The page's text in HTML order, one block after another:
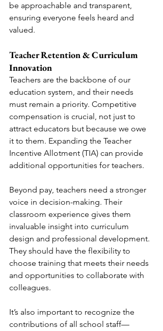
be approachable and transparent,
ensuring everyone feels heard and
valued.
Teacher Retention & Curriculum
Innovation
Teachers are the backbone of our
education system, and their needs
must remain a priority. Competitive
compensation is crucial, not just to
attract educators but because we owe
it to them. Expanding the Teacher
Incentive Allotment (TIA) can provide
additional opportunities for teachers.
Beyond pay, teachers need a stronger
voice in decision-making. Their
classroom experience gives them
invaluable insight into curriculum
design and professional development.
They should have the flexibility to
choose training that meets their needs
and opportunities to collaborate with
colleagues.
It’s also important to recognize the
contributions of all school staff—